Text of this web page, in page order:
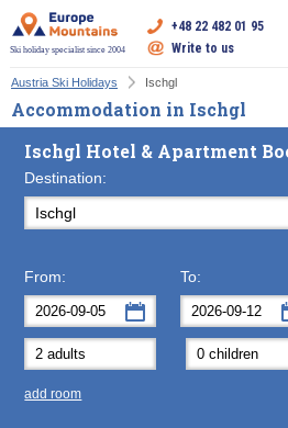
Ski holiday specialist since 2004
+48 22 482 01 95
Write to us
Austria Ski Holidays Ischgl
Accommodation in Ischgl
Ischgl Hotel & Apartment
Destination:
From:
Mon Tue Wed Thu
31
To:
Mon
add room